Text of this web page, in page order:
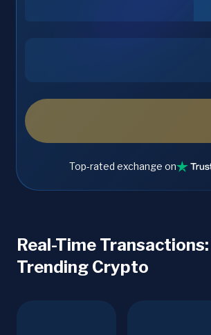
Top-rated exchange on
Real-Time
Trending Crypto